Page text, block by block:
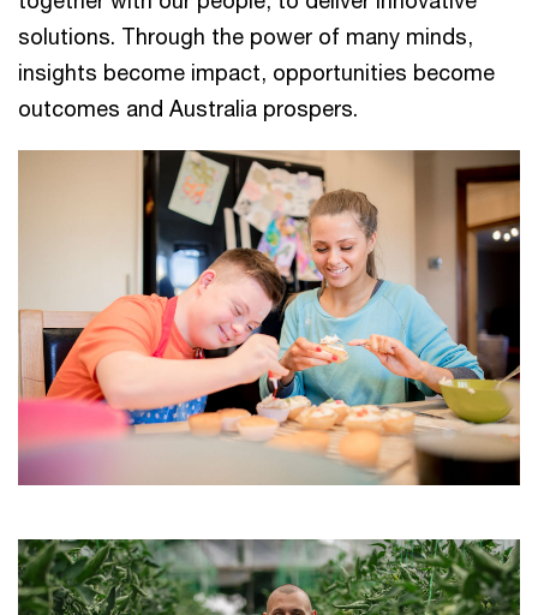
solutions. Through the power of many minds,
insights become impact, opportunities become
outcomes and Australia prospers.